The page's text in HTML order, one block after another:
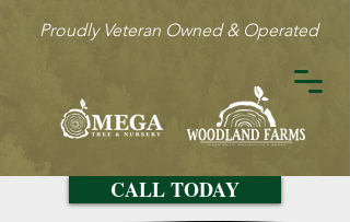
Proudly Veteran Owned & Operated
CALL TODAY